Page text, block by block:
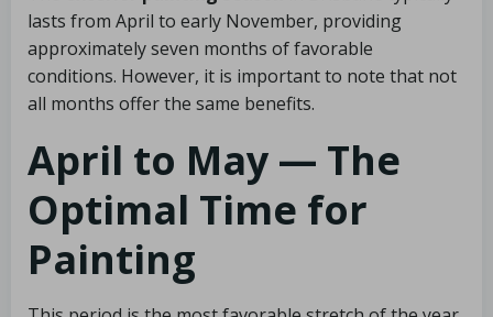
lasts from April to early November, providing
approximately seven months of favorable
conditions. However, it is important to note that not
all months offer the same benefits.
April to May — The
Optimal Time for
Painting